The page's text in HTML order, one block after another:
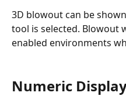
3D blowout can be
tool is selected. Blowout
enabled environments
Numeric